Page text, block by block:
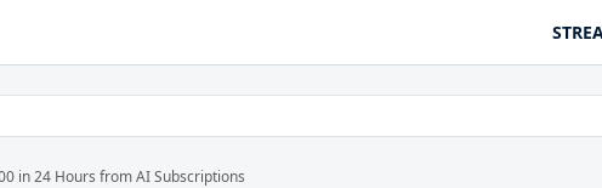
in 24 Hours from AI Subscriptions